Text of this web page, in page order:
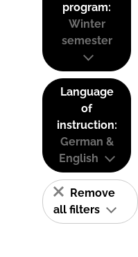
program:
Winter
semester
Language
of
instruction:
German &
English
Remove
all filters